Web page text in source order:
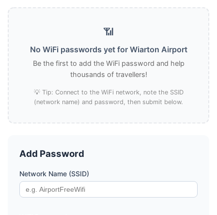
📶
No WiFi passwords yet for Wiarton Airport
Be the first to add the WiFi password and help
thousands of travellers!
💡 Tip: Connect to the WiFi network, note the SSID
(network name) and password, then submit below.
Add Password
Network Name (SSID)